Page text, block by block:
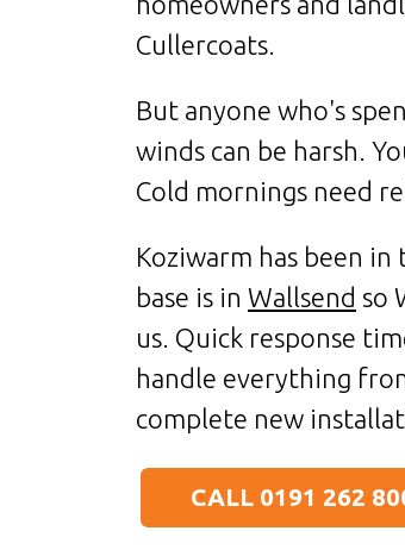
Cullercoats.
But anyone who's
winds can be harsh.
Cold mornings need
Koziwarm has been
base is in Wallsend so
us. Quick response
handle everything
complete new
CALL 0191 262